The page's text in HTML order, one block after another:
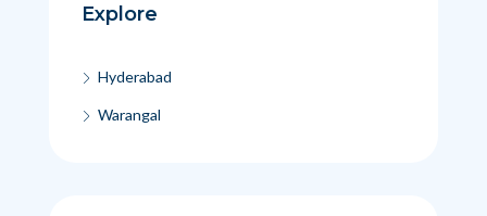
Explore
Hyderabad
Warangal